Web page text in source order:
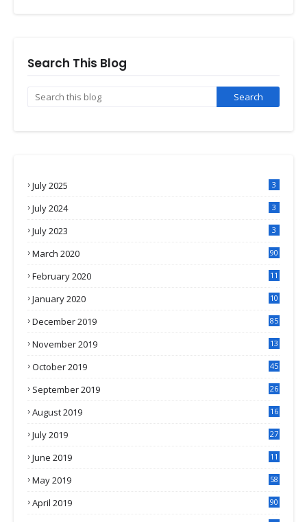
Search This Blog
July 2025 3
July 2024 3
July 2023 3
March 2020 90
February 2020
11
January 2020
10
December 2019 85
November 2019
13
October 2019 45
September 2019
26
August 2019
16
July 2019
27
June 2019 11
May 2019 58
April 2019 90